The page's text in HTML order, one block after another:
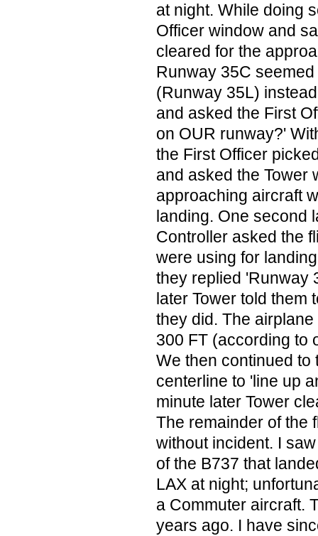
at night. While doing
Officer window and
cleared for the
Runway 35C
(Runway 35L)
and asked the First
on OUR runway?'
the First Officer
and asked the Tower
approaching aircraft
landing. One second
Controller asked the
were using for
they replied 'Runway
later Tower told them
they did. The
300 FT (according to
We then continued to
centerline to 'line up
minute later Tower
The remainder of the
without incident. I
of the B737 that
LAX at night;
a Commuter aircraft.
years ago. I have